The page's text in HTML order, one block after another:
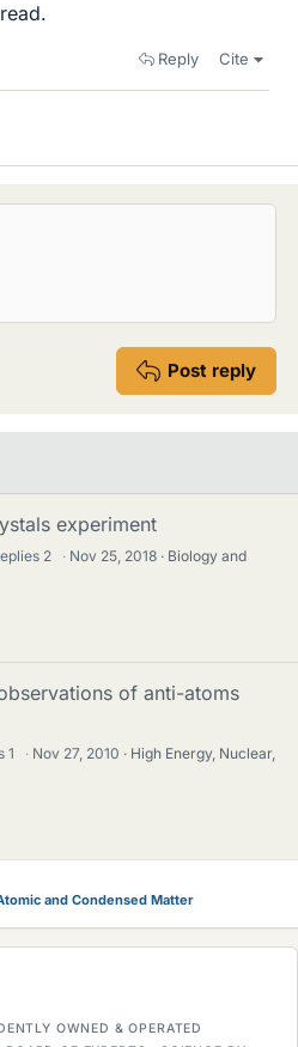
Reply Cite
Post reply
experiment
2 · Nov 25, 2018
Biology and
of anti-atoms
1 · Nov 27, 2010
High Energy, Nuclear,
and Condensed Matter
OWNED & OPERATED